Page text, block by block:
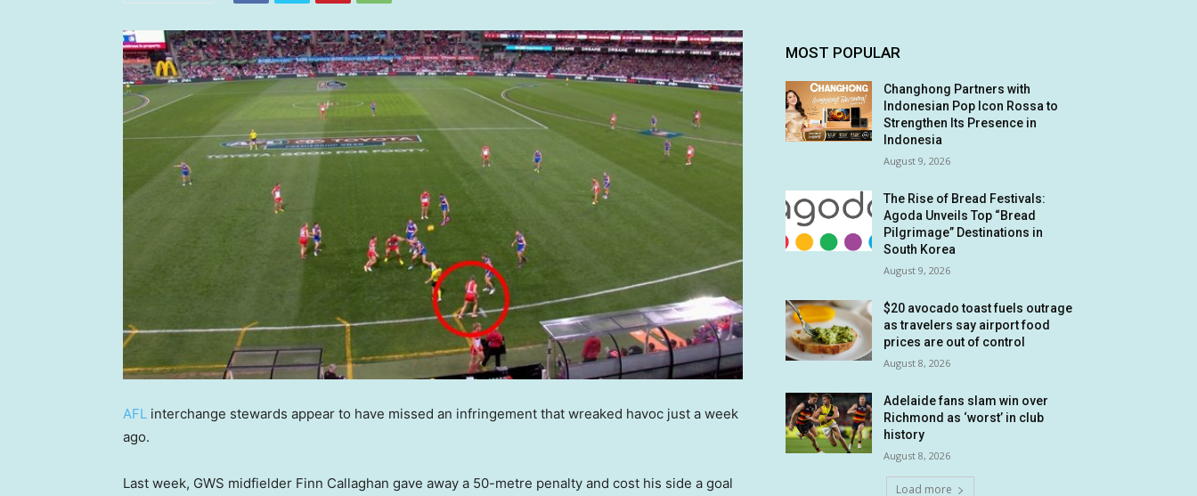
AFL interchange stewards appear to have missed an infringement that wreaked havoc just a week
ago.
Last week, GWS midfielder Finn Callaghan gave away a 50-metre penalty and cost his side a goal
MOST POPULAR
Changhong Partners with
Indonesian Pop Icon Rossa to
Strengthen Its Presence in
Indonesia
August 9, 2026
The Rise of Bread Festivals:
Agoda Unveils Top “Bread
Pilgrimage” Destinations in
South Korea
August 9, 2026
$20 avocado toast fuels outrage
as travelers say airport food
prices are out of control
August 8, 2026
Adelaide fans slam win over
Richmond as ‘worst’ in club
history
August 8, 2026
Load more